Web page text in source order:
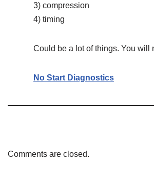
3) compression
4) timing
Could be a lot of things. You will
No Start Diagnostics
Comments are closed.